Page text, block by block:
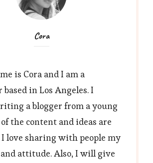
Cora
is Cora and I am a
in Los Angeles. I
a blogger from a young
of the content and ideas are
love sharing with people my
attitude. Also, I will give